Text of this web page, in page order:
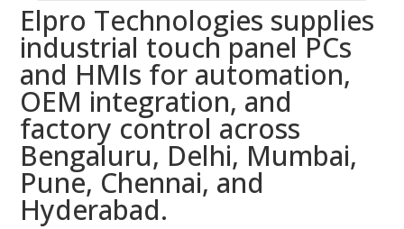
Elpro Technologies supplies
industrial touch panel PCs
and HMIs for automation,
OEM integration, and
factory control across
Bengaluru, Delhi, Mumbai,
Pune, Chennai, and
Hyderabad.